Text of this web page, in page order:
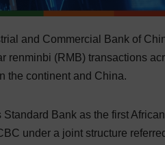
and Commercial Bank of
renminbi (RMB) transactions
the continent and China.
Bank as the first
under a joint structure